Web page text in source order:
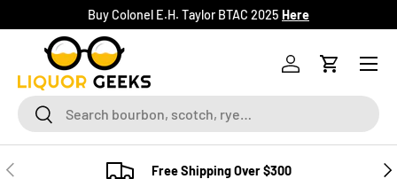
SKIP TO CONTENT
Buy Colonel E.H. Taylor BTAC 2025 Here
SearchSearch
Log inCart
Menu
PREVIOUS Free Shipping Over $300